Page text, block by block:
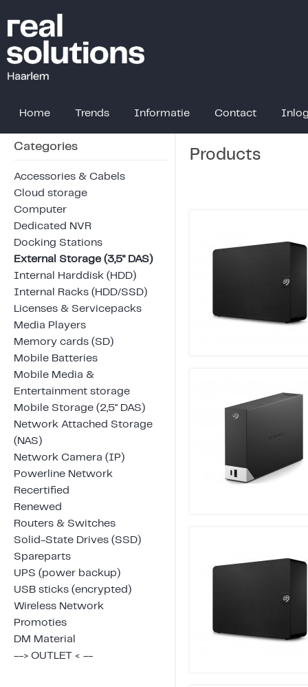
Home Trends Informatie Contact
Categories
Accessories & Cabels
Cloud storage
Computer
Dedicated NVR
Docking Stations
External Storage (3,5" DAS)
Internal Harddisk (HDD)
Internal Racks (HDD/SSD)
Licenses & Servicepacks
Media Players
Memory cards (SD)
Mobile Batteries
Mobile Media &
Entertainment storage
Mobile Storage (2,5" DAS)
Network Attached Storage
(NAS)
Network Camera (IP)
Powerline Network
Recertified
Renewed
Routers & Switches
Solid-State Drives (SSD)
Spareparts
UPS (power backup)
USB sticks (encrypted)
Wireless Network
Promoties
DM Material
--> OUTLET < --
Products